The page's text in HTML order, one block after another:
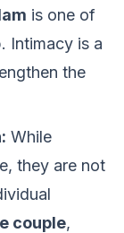
is one of
Intimacy is a
the
While
they are not
couple,